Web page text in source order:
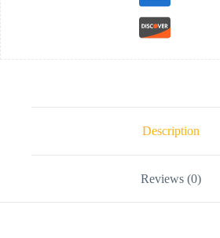
Description
Reviews (0)